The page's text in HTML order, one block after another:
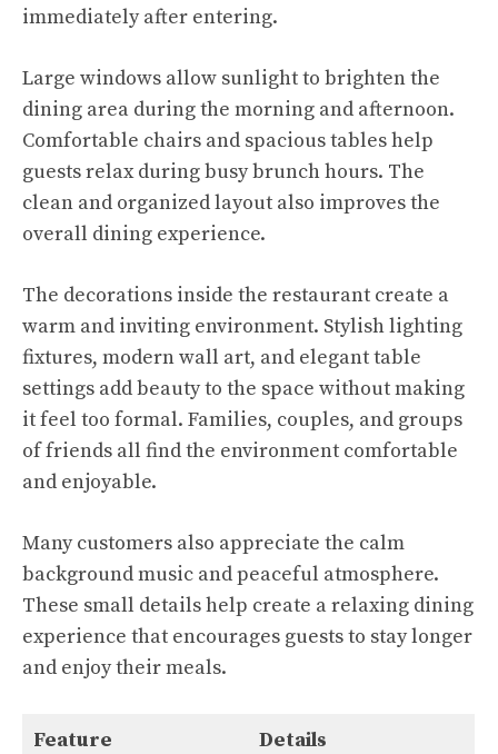
immediately after entering.
Large windows allow sunlight to brighten the
dining area during the morning and afternoon.
Comfortable chairs and spacious tables help
guests relax during busy brunch hours. The
clean and organized layout also improves the
overall dining experience.
The decorations inside the restaurant create a
warm and inviting environment. Stylish lighting
fixtures, modern wall art, and elegant table
settings add beauty to the space without making
it feel too formal. Families, couples, and groups
of friends all find the environment comfortable
and enjoyable.
Many customers also appreciate the calm
background music and peaceful atmosphere.
These small details help create a relaxing dining
experience that encourages guests to stay longer
and enjoy their meals.
Feature Details